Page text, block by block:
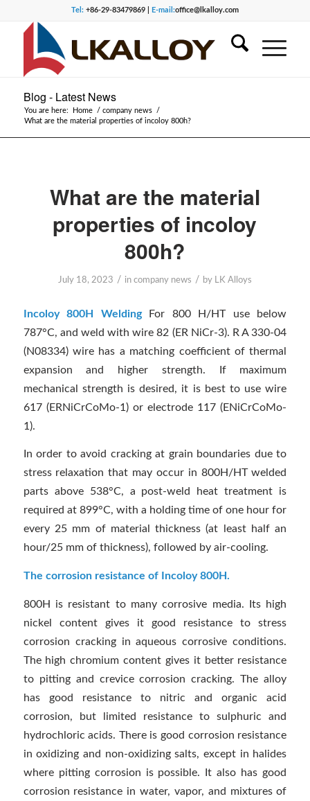
Tel:+86-29-83479869 | E-mail:office@lkalloy.com
Blog - Latest News
You are here: Home / company news
/
What are the material properties of incoloy 800h?
What are the material
properties of incoloy
800h?
July 18, 2023 / in company news / by LK Alloys
Incoloy 800H WeldingFor 800 H/HT use below
787°C, and weld with wire 82 (ER NiCr-3). R A 330-04
(N08334) wire has a matching coefficient of thermal
expansion and higher strength. If maximum
mechanical strength is desired, it is best to use wire
617 (ERNiCrCoMo-1) or electrode 117 (ENiCrCoMo-
1).
In order to avoid cracking at grain boundaries due to
stress relaxation that may occur in 800H/HT welded
parts above 538°C, a post-weld heat treatment is
required at 899°C, with a holding time of one hour for
every 25 mm of material thickness (at least half an
hour/25 mm of thickness), followed by air-cooling.
The corrosion resistance of Incoloy 800H.
800H is resistant to many corrosive media. Its high
nickel content gives it good resistance to stress
corrosion cracking in aqueous corrosive conditions.
The high chromium content gives it better resistance
to pitting and crevice corrosion cracking. The alloy
has good resistance to nitric and organic acid
corrosion, but limited resistance to sulphuric and
hydrochloric acids. There is good corrosion resistance
in oxidizing and non-oxidizing salts, except in halides
where pitting corrosion is possible. It also has good
corrosion resistance in water, vapor, and mixtures of